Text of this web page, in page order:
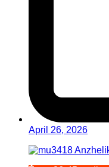
April 26, 2026